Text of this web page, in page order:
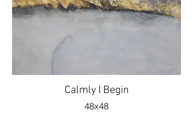
Calmly I Begin
48x48